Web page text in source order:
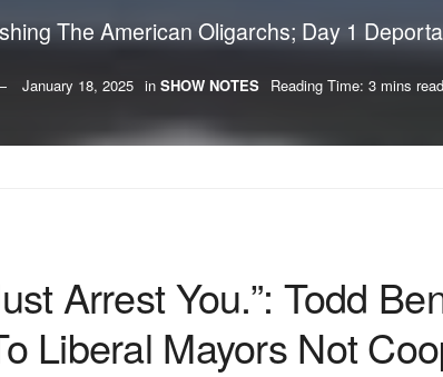
The American Oligarchs; Day 1
January 18, 2025 in SHOW NOTES Reading Time: 3 mins read
Arrest You.”: Todd
Liberal Mayors Not